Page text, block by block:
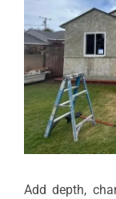
Add depth,